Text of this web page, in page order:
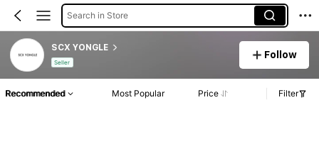
Search in Store
SCX YONGLE
Seller
Follow
Recommended Most Popular Price Filter